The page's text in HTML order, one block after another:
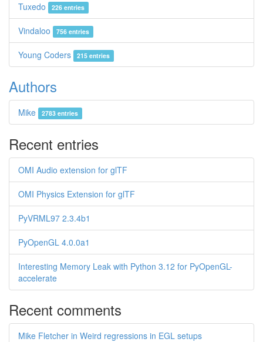
Tuxedo 226 entries
Vindaloo 756 entries
Young Coders 215 entries
Authors
Mike 2783 entries
Recent entries
OMI Audio extension for glTF
OMI Physics Extension for glTF
PyVRML97 2.3.4b1
PyOpenGL 4.0.0a1
Interesting Memory Leak with Python 3.12 for PyOpenGL-
accelerate
Recent comments
Mike Fletcher in Weird regressions in EGL setups